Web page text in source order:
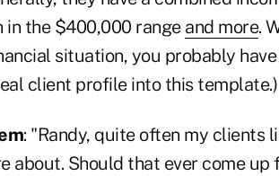
in the $400,000 range and more.
situation, you probably have
client profile into this template.)
: "Randy, quite often my clients
about. Should that ever come up